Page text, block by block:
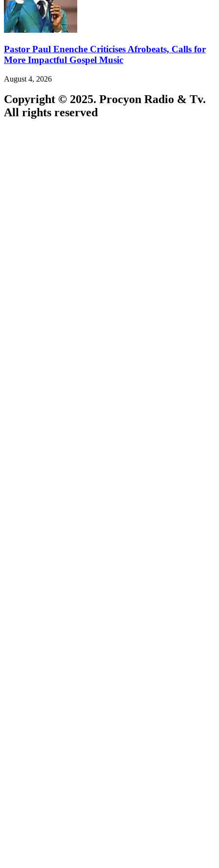
Pastor Paul Enenche Criticises Afrobeats, Calls for
More Impactful Gospel Music
August 4, 2026
Copyright © 2025. Procyon Radio & Tv.
All rights reserved